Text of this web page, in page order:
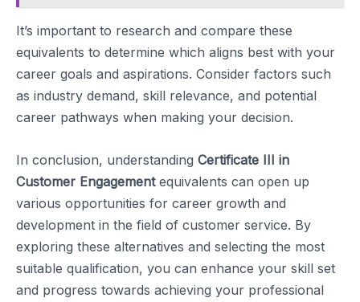
It’s important to research and compare these
equivalents to determine which aligns best with your
career goals and aspirations. Consider factors such
as industry demand, skill relevance, and potential
career pathways when making your decision.
In conclusion, understanding Certificate III in
Customer Engagementequivalents can open up
various opportunities for career growth and
development in the field of customer service. By
exploring these alternatives and selecting the most
suitable qualification, you can enhance your skill set
and progress towards achieving your professional